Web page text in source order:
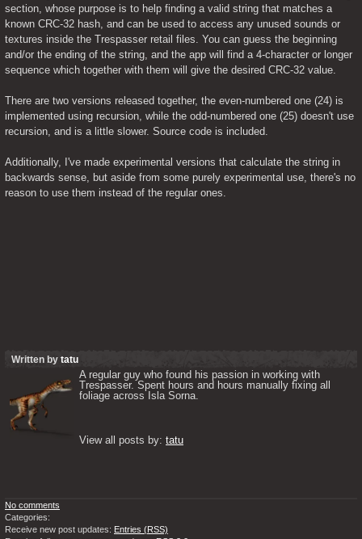
section, whose purpose is to help finding a valid string that matches a
known CRC-32 hash, and can be used to access any unused sounds or
textures inside the Trespasser retail files. You can guess the beginning
and/or the ending of the string, and the app will find a 4-character or longer
sequence which together with them will give the desired CRC-32 value.
There are two versions released together, the even-numbered one (24) is
implemented using recursion, while the odd-numbered one (25) doesn't use
recursion, and is a little slower. Source code is included.
Additionally, I've made experimental versions that calculate the string in
backwards sense, but aside from some purely experimental use, there's no
reason to use them instead of the regular ones.
Written by tatu
A regular guy who found his passion in working with
Trespasser. Spent hours and hours manually fixing all
foliage across Isla Sorna.
View all posts by: tatu
No comments
Categories:
Receive new post updates: Entries (RSS)